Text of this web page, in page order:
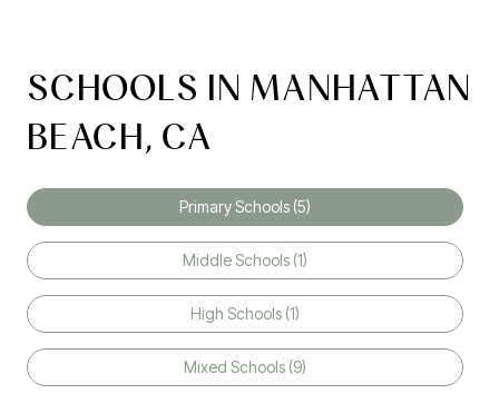
SCHOOLS IN MANHATTAN
BEACH, CA
Primary Schools (5)
Middle Schools (1)
High Schools (1)
Mixed Schools (9)